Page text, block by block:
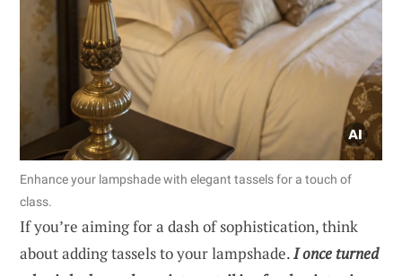
Enhance your lampshade with elegant tassels for a touch of
class.
If you’re aiming for a dash of sophistication, think
about adding tassels to your lampshade.I once turned